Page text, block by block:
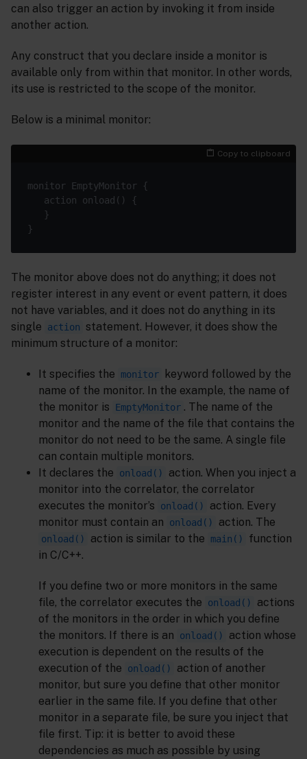
can also trigger an action by invoking it from inside
another action.
Any construct that you declare inside a monitor is
available only from within that monitor. In other words,
its use is restricted to the scope of the monitor.
Below is a minimal monitor:
Copy to clipboard
The monitor above does not do anything; it does not
register interest in any event or event pattern, it does
not have variables, and it does not do anything in its
single
action
statement. However, it does show the
minimum structure of a monitor:
It specifies the monitor
keyword followed by the
name of the monitor. In the example, the name of
the monitor is
EmptyMonitor . The name of the
monitor and the name of the file that contains the
monitor do not need to be the same. A single file
can contain multiple monitors.
It declares the
onload()
action. When you inject a
monitor into the correlator, the correlator
executes the monitor’s
onload()
action. Every
monitor must contain an
onload() action. The
onload() action is similar to the main()
function
in C/C++.
If you define two or more monitors in the same
file, the correlator executes the
onload()
actions
of the monitors in the order in which you define
the monitors. If there is an
onload()
action whose
execution is dependent on the results of the
execution of the
onload()
action of another
monitor, but sure you define that other monitor
earlier in the same file. If you define that other
monitor in a separate file, be sure you inject that
file first. Tip: it is better to avoid these
dependencies as much as possible by using